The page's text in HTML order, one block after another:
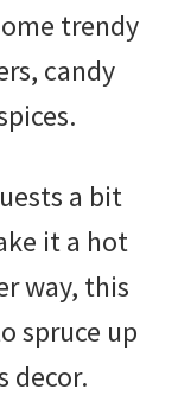
trendy
candy
a bit
it a hot
way, this
spruce up
decor.